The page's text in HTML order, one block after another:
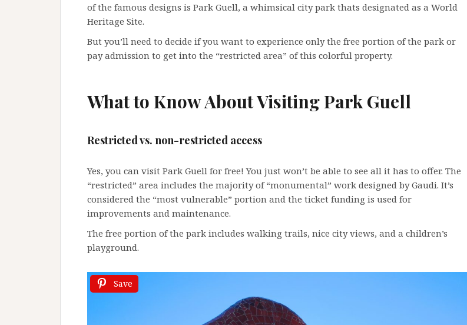
of the famous designs is Park Guell, a whimsical city park thats designated as a World
Heritage Site.
But you’ll need to decide if you want to experience only the free portion of the park or
pay admission to get into the “restricted area” of this colorful property.
What to Know About Visiting Park Guell
Restricted vs. non-restricted access
Yes, you can visit Park Guell for free! You just won’t be able to see all it has to offer. The
“restricted” area includes the majority of “monumental” work designed by Gaudi. It’s
considered the “most vulnerable” portion and the ticket funding is used for
improvements and maintenance.
The free portion of the park includes walking trails, nice city views, and a children’s
playground.
Save